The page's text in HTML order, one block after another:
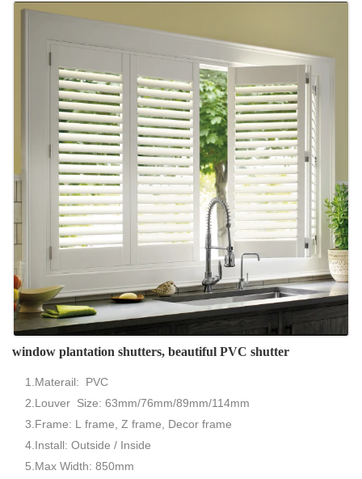
window plantation shutters, beautiful PVC shutter
1.Materail: PVC
2.Louver Size: 63mm/76mm/89mm/114mm
3.Frame: L frame, Z frame, Decor frame
4.Install: Outside / Inside
5.Max Width: 850mm